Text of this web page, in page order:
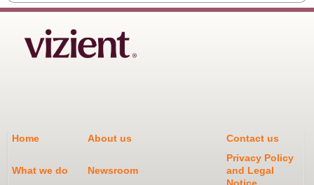
Home About us Contact us
What we do Newsroom
Privacy Policy
and Legal